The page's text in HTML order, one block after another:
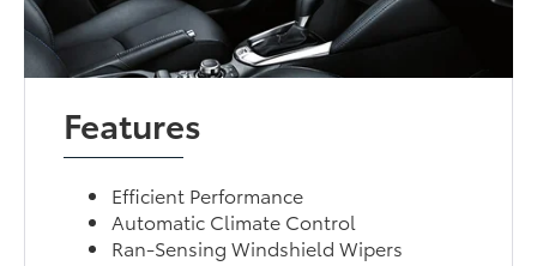
Features
Efficient Performance
Automatic Climate Control
Ran-Sensing Windshield Wipers